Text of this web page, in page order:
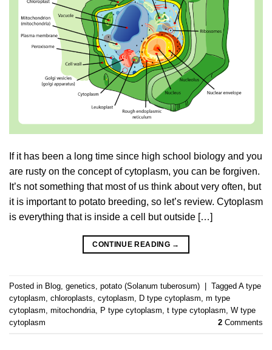
If it has been a long time since high school biology and you
are rusty on the concept of cytoplasm, you can be forgiven.
It’s not something that most of us think about very often, but
it is important to potato breeding, so let’s review. Cytoplasm
is everything that is inside a cell but outside […]
CONTINUE READING →
Posted in Blog genetics potato (Solanum tuberosum) | Tagged A type
cytoplasm chloroplasts cytoplasm D type cytoplasm m type
cytoplasm mitochondria P type cytoplasm t type cytoplasm W type
cytoplasm
2 Comments